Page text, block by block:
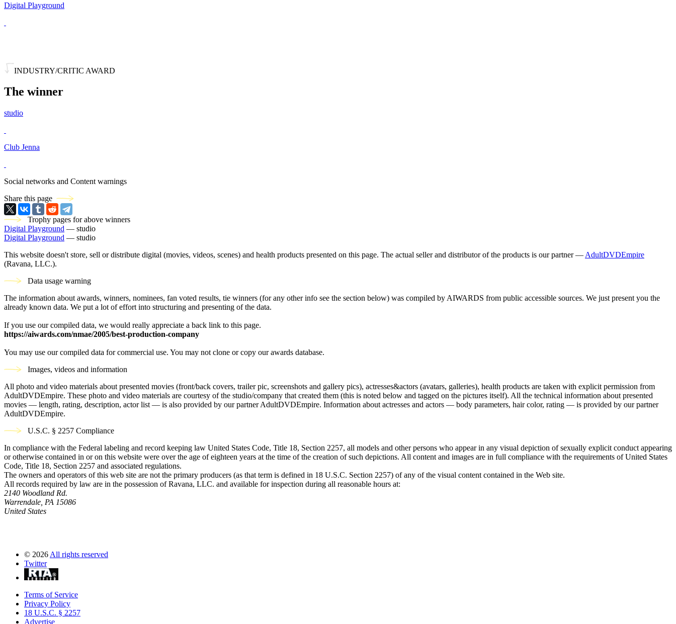
Digital Playground
INDUSTRY/CRITIC AWARD
The winner
studio
Club Jenna
Social networks and Content warnings
Share this page
Trophy pages for above winners
Digital Playground — studio
Digital Playground — studio
This website doesn't store, sell or distribute digital (movies, videos, scenes) and health products presented on this page. The actual seller and distributor of the products is our partner — AdultDVDEmpire
(Ravana, LLC.).
Data usage warning
The information about awards, winners, nominees, fan voted results, tie winners (for any other info see the section below) was compiled by AIWARDS from public accessible sources. We just present you the
already known data. We put a lot of effort into structuring and presenting of the data.
If you use our compiled data, we would really appreciate a back link to this page.
https://aiwards.com/nmae/2005/best-production-company
You may use our compiled data for commercial use. You may not clone or copy our awards database.
Images, videos and information
All photo and video materials about presented movies (front/back covers, trailer pic, screenshots and gallery pics), actresses&actors (avatars, galleries), health products are taken with explicit permission from
AdultDVDEmpire. These photo and video materials are courtesy of the studio/company that created them (this is noted below and tagged on the pictures itself). All the technical information about presented
movies — length, rating, description, actor list — is also provided by our partner AdultDVDEmpire. Information about actresses and actors — body parameters, hair color, rating — is provided by our partner
AdultDVDEmpire.
U.S.C. § 2257 Compliance
In compliance with the Federal labeling and record keeping law United States Code, Title 18, Section 2257, all models and other persons who appear in any visual depiction of sexually explicit conduct appearing
or otherwise contained in or on this website were over the age of eighteen years at the time of the creation of such depictions. All content and images are in full compliance with the requirements of United States
Code, Title 18, Section 2257 and associated regulations.
The owners and operators of this web site are not the primary producers (as that term is defined in 18 U.S.C. Section 2257) of any of the visual content contained in the Web site.
All records required by law are in the possession of Ravana, LLC. and available for inspection during all reasonable hours at:
2140 Woodland Rd.
Warrendale, PA 15086
United States
© 2026 All rights reserved
Twitter
Terms of Service
Privacy Policy
18 U.S.C. § 2257
Advertise